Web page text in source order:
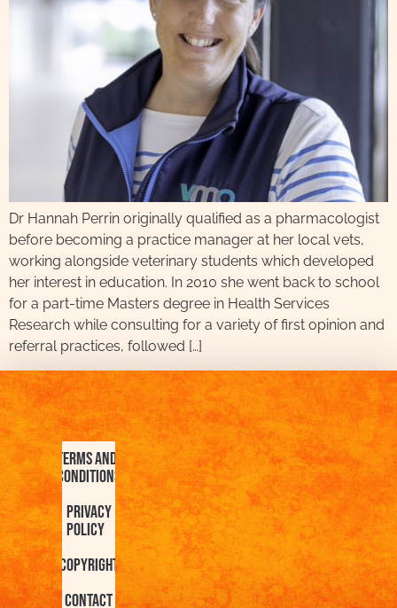
Dr Hannah Perrin originally qualified as a pharmacologist
before becoming a practice manager at her local vets,
working alongside veterinary students which developed
her interest in education. In 2010 she went back to school
for a part-time Masters degree in Health Services
Research while consulting for a variety of first opinion and
referral practices, followed […]
Terms and
Conditions
Privacy
Policy
Copyright
Contact